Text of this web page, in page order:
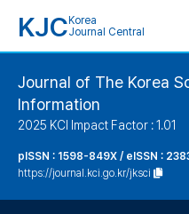
KJC Korea
Journal Central
Journal of The Korea
Information
2025 KCI Impact Factor : 1.01
pISSN : 1598-849X / eISSN :
https://journal.kci.go.kr/jksci